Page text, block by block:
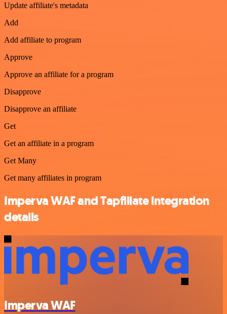
Update affiliate's metadata
Add
Add affiliate to program
Approve
Approve an affiliate for a program
Disapprove
Disapprove an affiliate
Get
Get an affiliate in a program
Get Many
Get many affiliates in program
Imperva WAF and Tapfiliate integration
details
Imperva WAF